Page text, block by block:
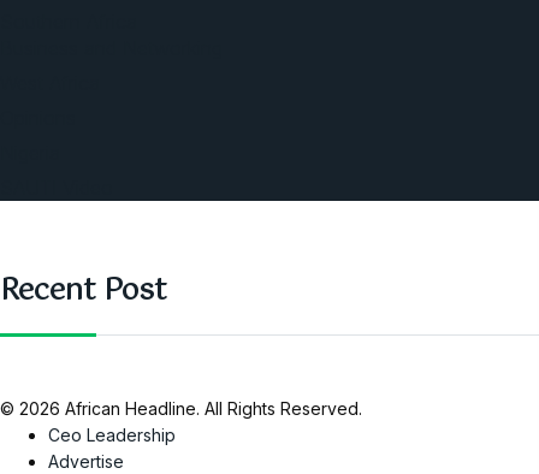
Recent Post
© 2026 African Headline. All Rights Reserved.
Ceo Leadership
Advertise